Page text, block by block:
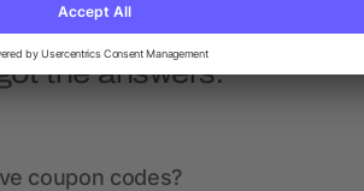
the answers.
coupon codes?